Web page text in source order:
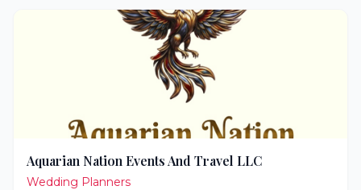
Aquarian Nation Events And Travel LLC
Wedding Planners